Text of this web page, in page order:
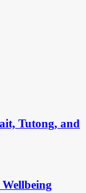
Tutong, and